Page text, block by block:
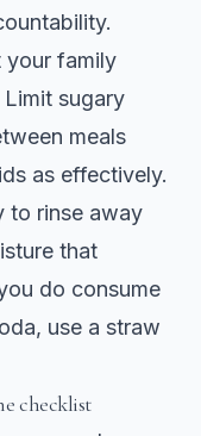
your family
Limit sugary
meals
as effectively.
to rinse away
that
do consume
use a straw
checklist